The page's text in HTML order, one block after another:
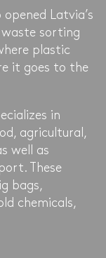
opened Latvia’s
sorting
plastic
it goes to the
in
agricultural,
well as
These
bags,
chemicals,